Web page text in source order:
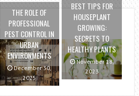
THE ROLE OF
PROFESSIONAL
PEST CONTROL IN
URBAN
ENVIRONMENTS
December 30,
2025
BEST TIPS FOR
HOUSEPLANT
GROWING:
SECRETS TO
HEALTHY PLANTS
November 18,
2023